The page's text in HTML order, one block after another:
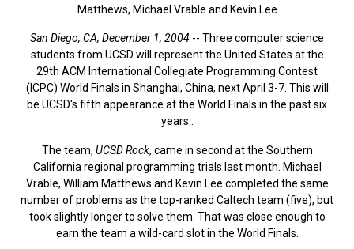
Matthews, Michael Vrable and Kevin Lee
San Diego, CA, December 1, 2004 -- Three computer science
students from UCSD will represent the United States at the
29th ACM International Collegiate Programming Contest
(ICPC) World Finals in Shanghai, China, next April 3-7. This will
be UCSD's fifth appearance at the World Finals in the past six
years..
The team, UCSD Rock, came in second at the Southern
California regional programming trials last month. Michael
Vrable, William Matthews and Kevin Lee completed the same
number of problems as the top-ranked Caltech team (five), but
took slightly longer to solve them. That was close enough to
earn the team a wild-card slot in the World Finals.